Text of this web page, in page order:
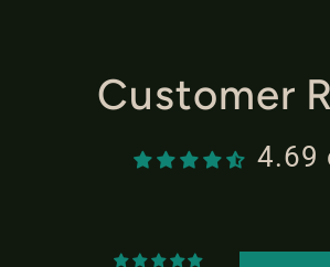
Customer
4.69